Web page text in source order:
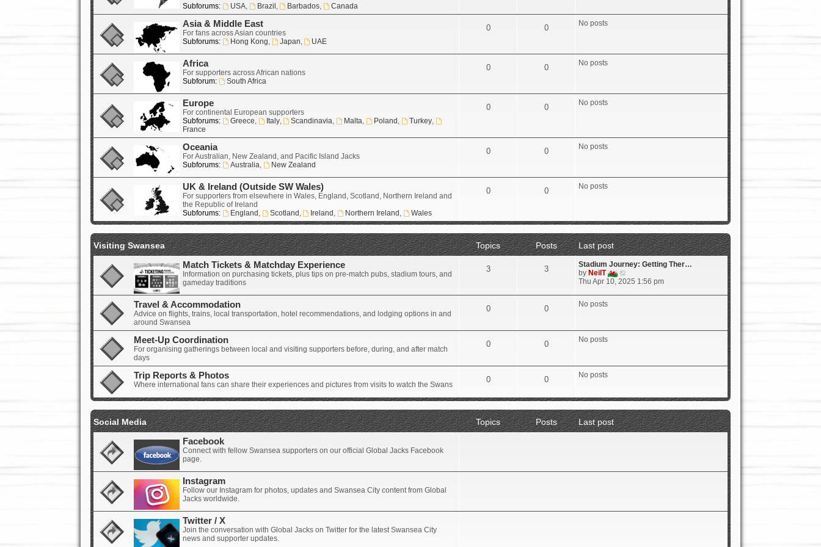
Subforums:
USA, Brazil, Barbados, Canada
w
a
Asia & Middle East
For fans across Asian countries
Subforums:
Hong Kong, Japan, UAE
0 0 No posts
Africa
For supporters across African nations
Subforum:
South Africa
0 0 No posts
Europe
For continental European supporters
Subforums:
Greece, Italy, Scandinavia, Malta, Poland, Turkey,
France
0 0 No posts
Oceania
For Australian, New Zealand, and Pacific Island Jacks
Subforums:
Australia, New Zealand
0 0 No posts
UK & Ireland (Outside SW Wales)
For supporters from elsewhere in Wales, England, Scotland, Northern Ireland and
the Republic of Ireland
Subforums:
England, Scotland, Ireland, Northern Ireland, Wales
0 0 No posts
Visiting Swansea Topics Posts
Last post
Match Tickets & Matchday Experience
Information on purchasing tickets, plus tips on pre-match pubs, stadium tours, and
gameday traditions
3 3
Stadium Journey: Getting Ther…
byNeilT
i
w
l
s
s
t
Thu Apr 10, 2025 1:56 pm
Travel & Accommodation
Advice on flights, trains, local transportation, hotel recommendations, and lodging options in and
around Swansea
0 0 No posts
Meet-Up Coordination
For organising gatherings between local and visiting supporters before, during, and after match
days
0 0 No posts
Trip Reports & Photos
Where international fans can share their experiences and pictures from visits to watch the Swans
0 0 No posts
Social Media Topics Posts
Last post
Facebook
Connect with fellow Swansea supporters on our official Global Jacks Facebook
page.
Instagram
Follow our Instagram for photos, updates and Swansea City content from Global
Jacks worldwide.
Twitter / X
Join the conversation with Global Jacks on Twitter for the latest Swansea City
news and supporter updates.